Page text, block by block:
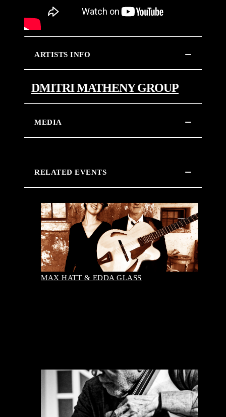
ARTISTS INFO
DMITRI MATHENY GROUP
MEDIA
RELATED EVENTS
MAX HATT & EDDA GLASS